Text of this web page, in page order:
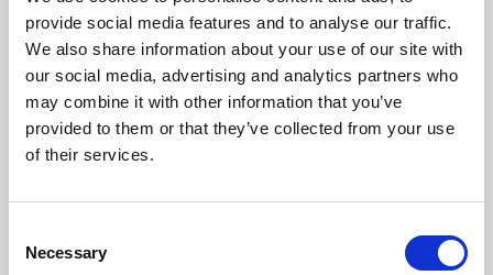
provide social media features and to analyse our traffic.
We also share information about your use of our site with
our social media, advertising and analytics partners who
may combine it with other information that you’ve
provided to them or that they’ve collected from your use
of their services.
Selection
Necessary
Phoenix’s art and digital culture programme presents
free exhibitions by artists from across the world,
supported by Arts Council England and De Montfort
University.